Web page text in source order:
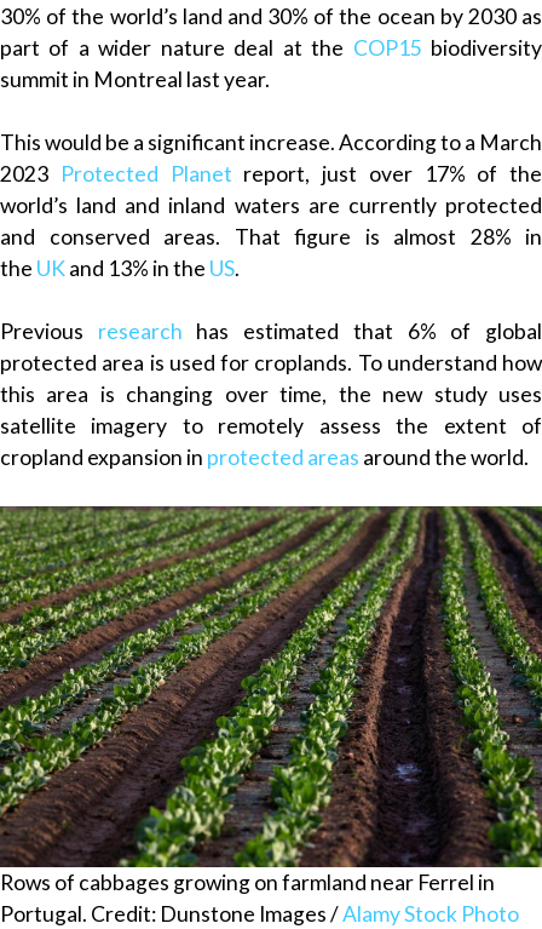
30% of the world’s land and 30% of the ocean by 2030 as
part of a wider nature deal at the COP15 biodiversity
summit in Montreal last year.
This would be a significant increase. According to a March
2023 Protected Planet report, just over 17% of the
world’s land and inland waters are currently protected
and conserved areas. That figure is almost 28% in
the UKand 13% in the US.
Previous research has estimated that 6% of global
protected area is used for croplands. To understand how
this area is changing over time, the new study uses
satellite imagery to remotely assess the extent of
cropland expansion in protected areas around the world.
Rows of cabbages growing on farmland near Ferrel in
Portugal. Credit: Dunstone Images /Alamy Stock Photo